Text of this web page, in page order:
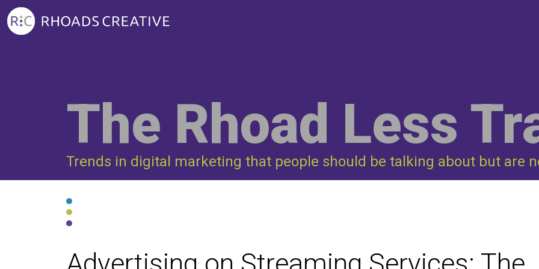
The Rhoad Less
Trends in digital marketing that people should be talking about but are